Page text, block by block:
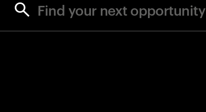
Find your next opportunity